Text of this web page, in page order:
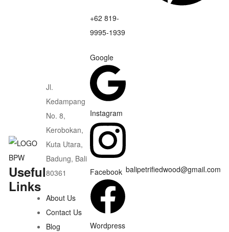
Useful
Links
Jl.
Kedampang
No. 8,
Kerobokan,
Kuta Utara,
Badung, Bali
80361
About Us
Contact Us
Blog
+62 819-
9995-1939
Google
Instagram
Facebook
Wordpress
balipetrifiedwood@gmail.com